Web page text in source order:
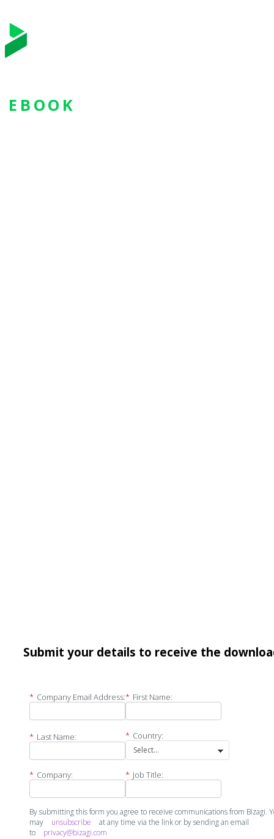
EBOOK
Submit your details to receive the
* Company Email Address:* First Name:
* Last Name: * Country:
* Company: * Job Title:
By submitting this form you agree to receive communications from Bizagi.
may
unsubscribe
at any time via the link or by sending an email
to
privacy@bizagi.com